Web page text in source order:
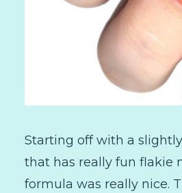
Starting off with a
that has really fun flakie
formula was really nice.